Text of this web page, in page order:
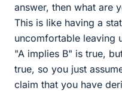
answer, then what are
This is like having a
uncomfortable leaving
"A implies B" is true,
true, so you just
claim that you have